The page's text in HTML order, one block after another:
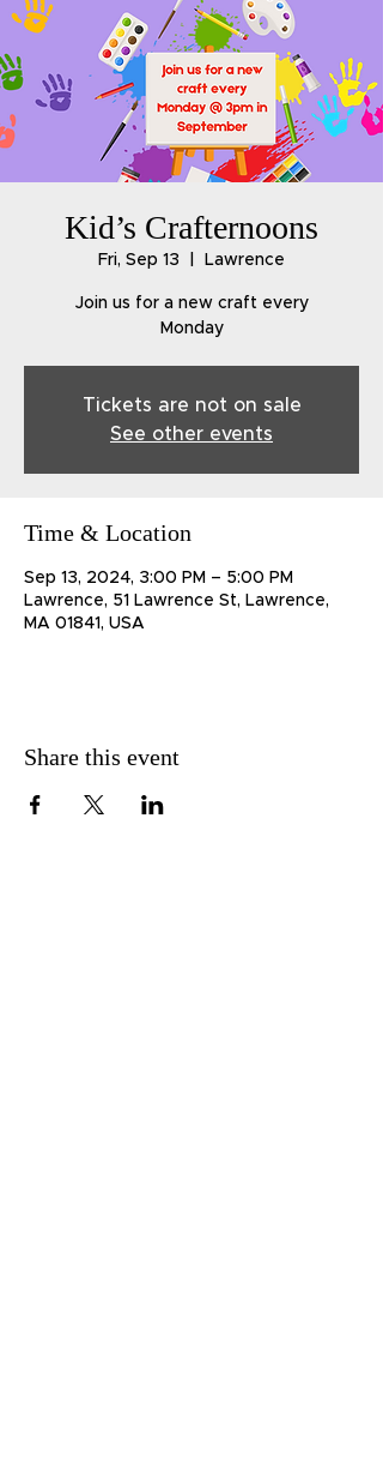
Kid’s Crafternoons
Fri, Sep 13 Lawrence
Join us for a new craft every
Monday
Tickets are not on sale
See other events
Time & Location
Sep 13, 2024, 3:00 PM – 5:00 PM
Lawrence, 51 Lawrence St, Lawrence,
MA 01841, USA
Share this event